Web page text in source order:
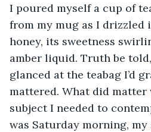
I poured myself a cup of
from my mug as I drizzled
honey, its sweetness
amber liquid. Truth be told,
glanced at the teabag I’d
mattered. What did matter
subject I needed to
was Saturday morning,